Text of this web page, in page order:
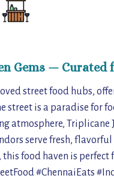
Gems — Curated
street food hubs,
street is a paradise for
atmosphere, Triplicane
serve fresh,
food haven is
#ChennaiEats